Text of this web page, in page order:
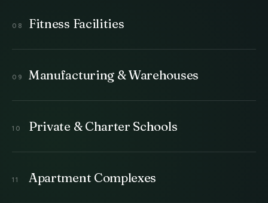
Fitness Facilities
Manufacturing & Warehouses
Private & Charter Schools
Apartment Complexes